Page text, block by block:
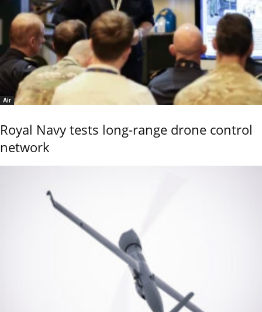
Air
Royal Navy tests long-range drone control
network